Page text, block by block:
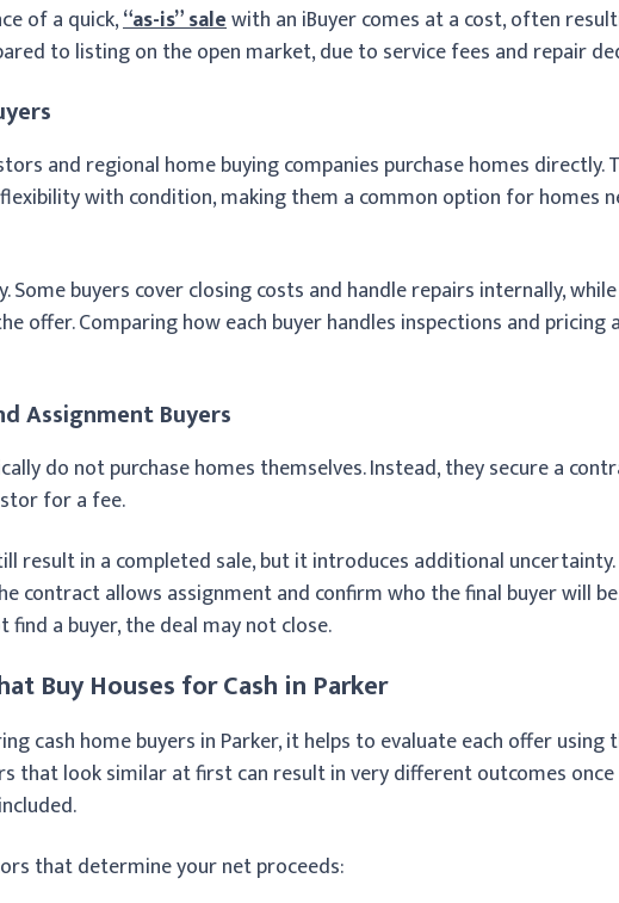
of a quick,“as-is” salewith an iBuyer comes at a cost, often
to listing on the open market, due to service fees and repair
and regional home buying companies purchase homes directly.
with condition, making them a common option for homes
Some buyers cover closing costs and handle repairs internally,
offer. Comparing how each buyer handles inspections and pricing
Assignment Buyers
do not purchase homes themselves. Instead, they secure a
for a fee.
result in a completed sale, but it introduces additional uncertainty.
contract allows assignment and confirm who the final buyer will
find a buyer, the deal may not close.
Buy Houses for Cash in Parker
cash home buyers in Parker, it helps to evaluate each offer using
that look similar at first can result in very different outcomes
that determine your net proceeds: